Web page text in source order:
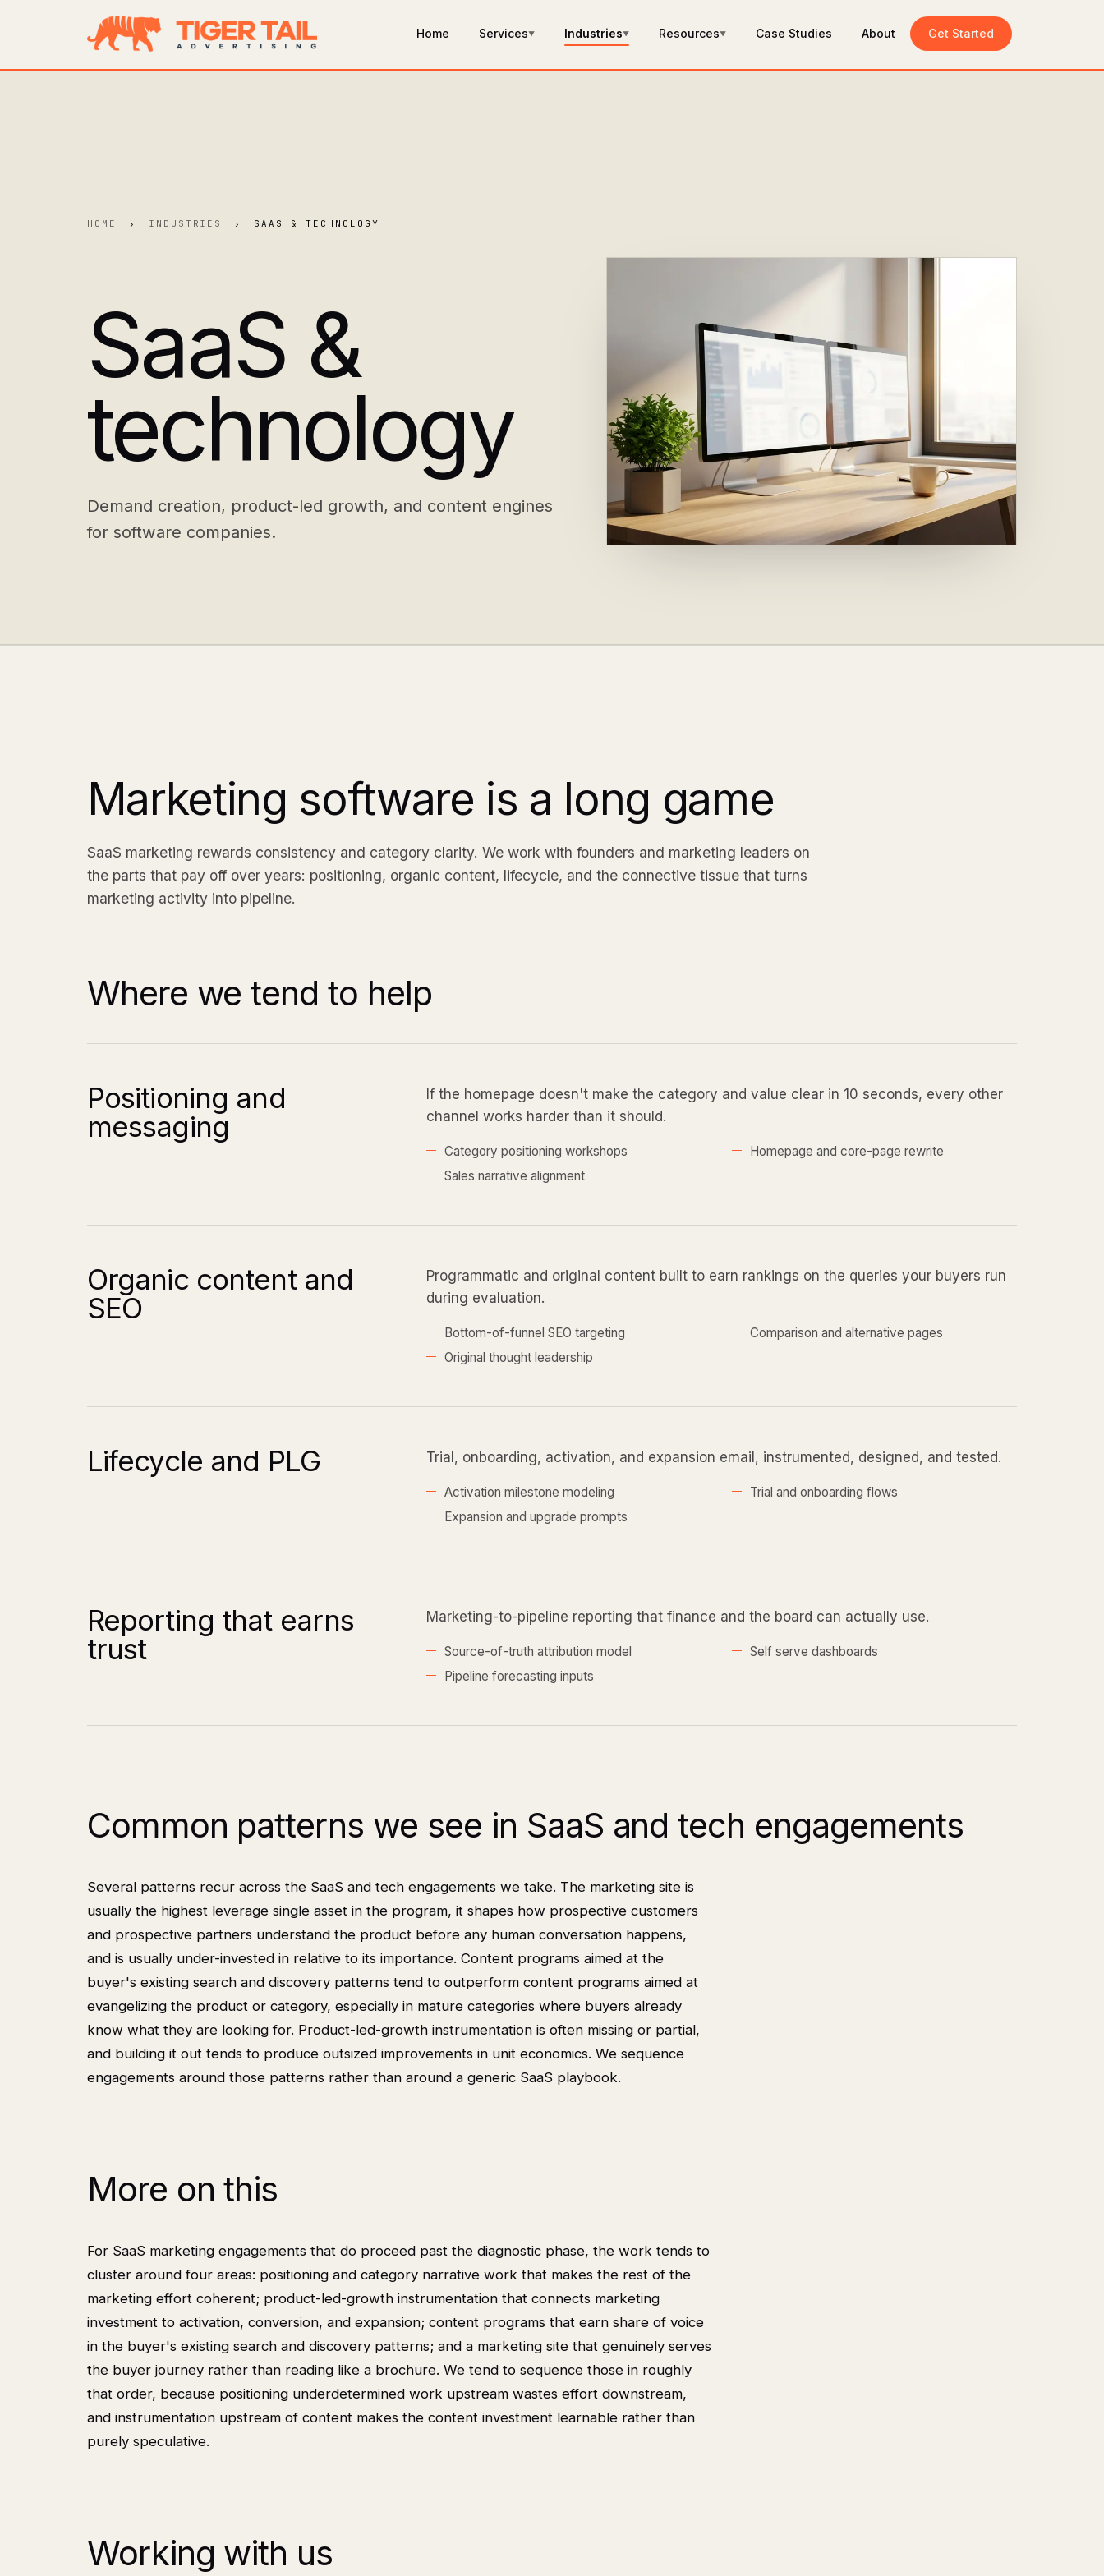
Home Services▼ Industries▼ Resources▼ Case Studies About Get Started
HOME › INDUSTRIES › SAAS & TECHNOLOGY
SaaS &
technology
Demand creation, product-led growth, and content engines
for software companies.
Marketing software is a long game
SaaS marketing rewards consistency and category clarity. We work with founders and marketing leaders on
the parts that pay off over years: positioning, organic content, lifecycle, and the connective tissue that turns
marketing activity into pipeline.
Where we tend to help
Positioning and
messaging
If the homepage doesn't make the category and value clear in 10 seconds, every other
channel works harder than it should.
Category positioning workshops
Homepage and core-page rewrite
Sales narrative alignment
Organic content and
SEO
Programmatic and original content built to earn rankings on the queries your buyers run
during evaluation.
Bottom-of-funnel SEO targeting
Comparison and alternative pages
Original thought leadership
Lifecycle and PLG Trial, onboarding, activation, and expansion email, instrumented, designed, and tested.
Activation milestone modeling
Trial and onboarding flows
Expansion and upgrade prompts
Reporting that earns
trust
Marketing-to-pipeline reporting that finance and the board can actually use.
Source-of-truth attribution model
Self serve dashboards
Pipeline forecasting inputs
Common patterns we see in SaaS and tech engagements
Several patterns recur across the SaaS and tech engagements we take. The marketing site is
usually the highest leverage single asset in the program, it shapes how prospective customers
and prospective partners understand the product before any human conversation happens,
and is usually under-invested in relative to its importance. Content programs aimed at the
buyer's existing search and discovery patterns tend to outperform content programs aimed at
evangelizing the product or category, especially in mature categories where buyers already
know what they are looking for. Product-led-growth instrumentation is often missing or partial,
and building it out tends to produce outsized improvements in unit economics. We sequence
engagements around those patterns rather than around a generic SaaS playbook.
More on this
For SaaS marketing engagements that do proceed past the diagnostic phase, the work tends to
cluster around four areas: positioning and category narrative work that makes the rest of the
marketing effort coherent; product-led-growth instrumentation that connects marketing
investment to activation, conversion, and expansion; content programs that earn share of voice
in the buyer's existing search and discovery patterns; and a marketing site that genuinely serves
the buyer journey rather than reading like a brochure. We tend to sequence those in roughly
that order, because positioning underdetermined work upstream wastes effort downstream,
and instrumentation upstream of content makes the content investment learnable rather than
purely speculative.
Working with us